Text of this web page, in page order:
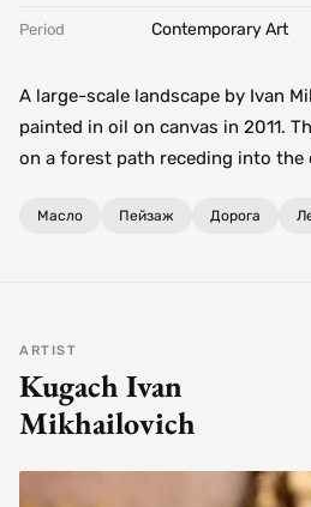
Period Contemporary Art
A large-scale landscape by Ivan
painted in oil on canvas in 2011.
on a forest path receding into the
Масло Пейзаж Дорога
ARTIST
Kugach Ivan
Mikhailovich